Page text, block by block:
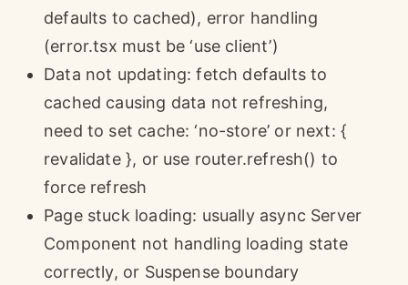
defaults to cached), error handling
(error.tsx must be ‘use client’)
Data not updating: fetch defaults to
cached causing data not refreshing,
need to set cache: ‘no-store’ or next: {
revalidate }, or use router.refresh() to
force refresh
Page stuck loading: usually async Server
Component not handling loading state
correctly, or Suspense boundary